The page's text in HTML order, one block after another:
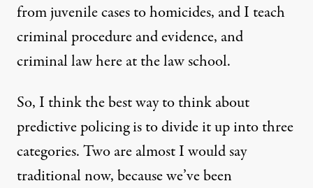
from juvenile cases to homicides, and I teach
criminal procedure and evidence, and
criminal law here at the law school.
So, I think the best way to think about
predictive policing is to divide it up into three
categories. Two are almost I would say
traditional now, because we’ve been